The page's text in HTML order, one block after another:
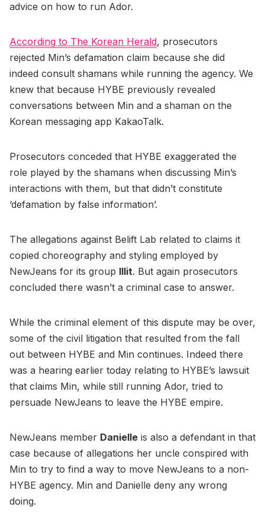
advice on how to run Ador.
According to The Korean Herald, prosecutors
rejected Min’s defamation claim because she did
indeed consult shamans while running the agency. We
knew that because HYBE previously revealed
conversations between Min and a shaman on the
Korean messaging app KakaoTalk.
Prosecutors conceded that HYBE exaggerated the
role played by the shamans when discussing Min’s
interactions with them, but that didn’t constitute
‘defamation by false information’.
The allegations against Belift Lab related to claims it
copied choreography and styling employed by
NewJeans for its group Illit. But again prosecutors
concluded there wasn’t a criminal case to answer.
While the criminal element of this dispute may be over,
some of the civil litigation that resulted from the fall
out between HYBE and Min continues. Indeed there
was a hearing earlier today relating to HYBE’s lawsuit
that claims Min, while still running Ador, tried to
persuade NewJeans to leave the HYBE empire.
NewJeans member Danielle is also a defendant in that
case because of allegations her uncle conspired with
Min to try to find a way to move NewJeans to a non-
HYBE agency. Min and Danielle deny any wrong
doing.